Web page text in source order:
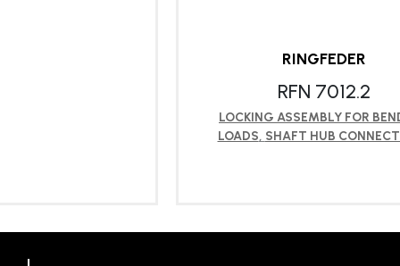
RINGFEDER
RFN 7012.2
LOCKING ASSEMBLY FOR
LOADS, SHAFT HUB